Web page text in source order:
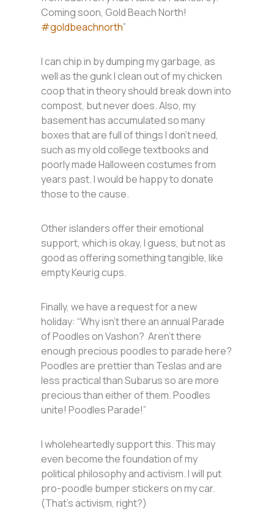
Coming soon, Gold Beach North!
#goldbeachnorth”
I can chip in by dumping my garbage, as
well as the gunk I clean out of my chicken
coop that in theory should break down into
compost, but never does. Also, my
basement has accumulated so many
boxes that are full of things I don’t need,
such as my old college textbooks and
poorly made Halloween costumes from
years past. I would be happy to donate
those to the cause.
Other islanders offer their emotional
support, which is okay, I guess, but not as
good as offering something tangible, like
empty Keurig cups.
Finally, we have a request for a new
holiday: “Why isn’t there an annual Parade
of Poodles on Vashon? Aren’t there
enough precious poodles to parade here?
Poodles are prettier than Teslas and are
less practical than Subarus so are more
precious than either of them. Poodles
unite! Poodles Parade!”
I wholeheartedly support this. This may
even become the foundation of my
political philosophy and activism. I will put
pro-poodle bumper stickers on my car.
(That’s activism, right?)